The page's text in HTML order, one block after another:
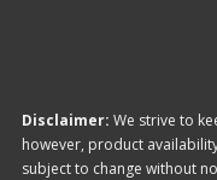
Disclaimer: We strive to
however, product
subject to change without